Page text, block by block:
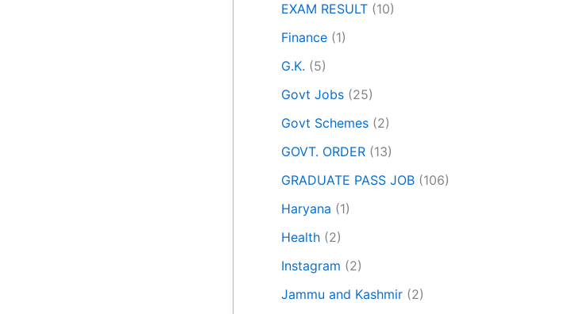
EXAM RESULT (10)
Finance (1)
G.K. (5)
Govt Jobs (25)
Govt Schemes (2)
GOVT. ORDER (13)
GRADUATE PASS JOB (106)
Haryana (1)
Health (2)
Instagram (2)
Jammu and Kashmir (2)